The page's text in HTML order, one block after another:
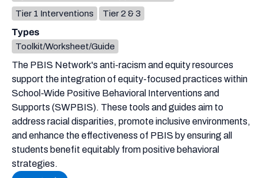
The PBIS Network's anti-racism and equity resources
support the integration of equity-focused practices within
School-Wide Positive Behavioral Interventions and
Supports (SWPBIS). These tools and guides aim to
address racial disparities, promote inclusive environments,
and enhance the effectiveness of PBIS by ensuring all
students benefit equitably from positive behavioral
strategies.
Tier 1 Interventions
Tier 2 & 3
Types
Toolkit/Worksheet/Guide